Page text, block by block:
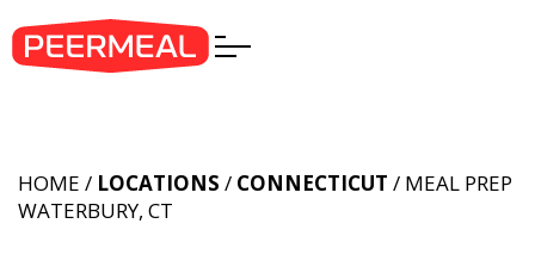
HOME / LOCATIONS / CONNECTICUT / MEAL PREP
WATERBURY, CT